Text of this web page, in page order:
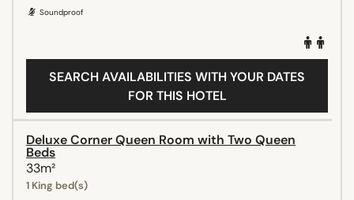
Soundproof
SEARCH AVAILABILITIES WITH YOUR DATES
FOR THIS HOTEL
Deluxe Corner Queen Room with Two Queen
Beds
33m²
1 King bed(s)